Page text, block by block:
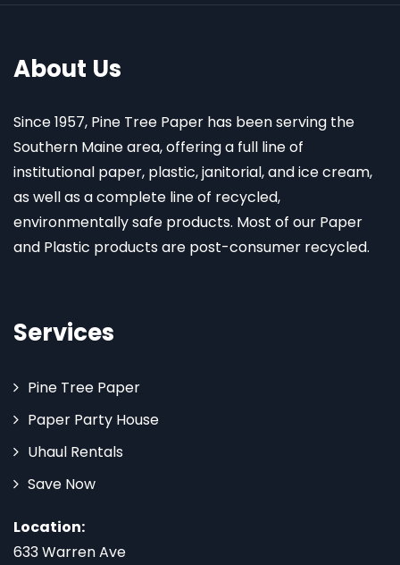
About Us
Since 1957, Pine Tree Paper has been serving the
Southern Maine area, offering a full line of
institutional paper, plastic, janitorial, and ice cream,
as well as a complete line of recycled,
environmentally safe products. Most of our Paper
and Plastic products are post-consumer recycled.
Services
Pine Tree Paper
Paper Party House
Uhaul Rentals
Save Now
Location:
633 Warren Ave